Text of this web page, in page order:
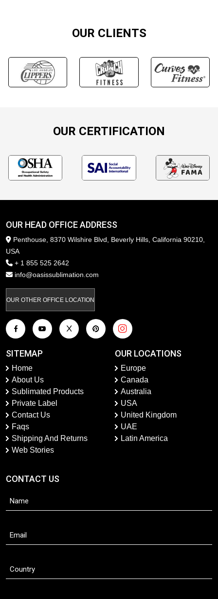
OUR CLIENTS
OUR CERTIFICATION
OUR HEAD OFFICE ADDRESS
Penthouse, 8370 Wilshire Blvd, Beverly Hills, California 90210,
USA
+ 1 855 525 2642
info@oasissublimation.com
OUR OTHER OFFICE LOCATION
SITEMAP
Home
About Us
Sublimated Products
Private Label
Contact Us
Faqs
Shipping And Returns
Web Stories
OUR LOCATIONS
Europe
Canada
Australia
USA
United Kingdom
UAE
Latin America
CONTACT US